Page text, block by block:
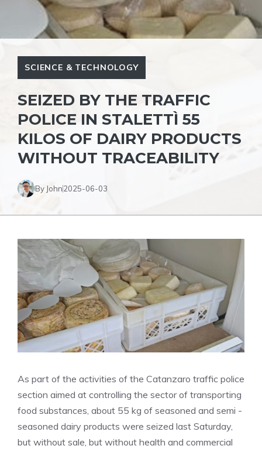
SCIENCE & TECHNOLOGY
SEIZED BY THE TRAFFIC
POLICE IN STALETTÌ 55
KILOS OF DAIRY PRODUCTS
WITHOUT TRACEABILITY
By John2025-06-03
As part of the activities of the Catanzaro traffic police
section aimed at controlling the sector of transporting
food substances, about 55 kg of seasoned and semi -
seasoned dairy products were seized last Saturday,
but without sale, but without health and commercial